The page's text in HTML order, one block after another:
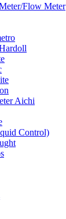
Flow Meter
Aichi
Control)